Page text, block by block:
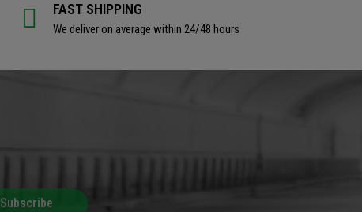
FAST SHIPPING
We deliver on average within 24/48 hours
Subscribe